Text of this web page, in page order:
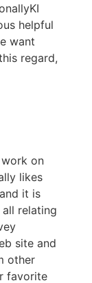
helpful
want
regard,
on
likes
it is
relating
site and
other
favorite